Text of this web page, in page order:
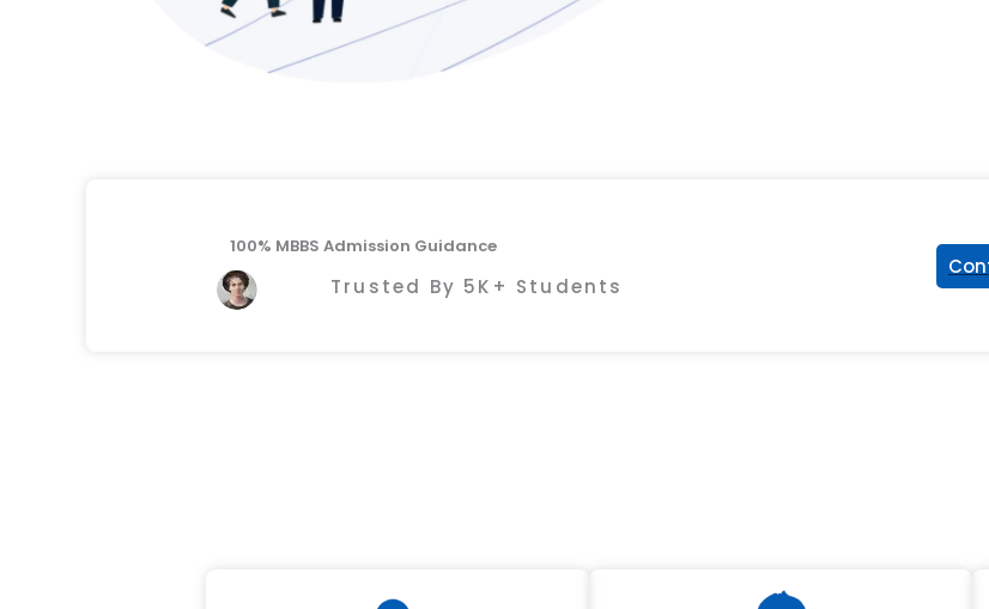
100% MBBS Admission Guidance
Trusted By 5K+ Students